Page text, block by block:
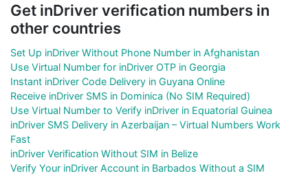
Get inDriver verification numbers in
other countries
Set Up inDriver Without Phone Number in Afghanistan
Use Virtual Number for inDriver OTP in Georgia
Instant inDriver Code Delivery in Guyana Online
Receive inDriver SMS in Dominica (No SIM Required)
Use Virtual Number to Verify inDriver in Equatorial Guinea
inDriver SMS Delivery in Azerbaijan – Virtual Numbers Work
Fast
inDriver Verification Without SIM in Belize
Verify Your inDriver Account in Barbados Without a SIM